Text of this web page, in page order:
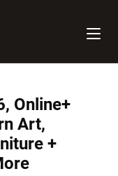
Online+
Art,
+